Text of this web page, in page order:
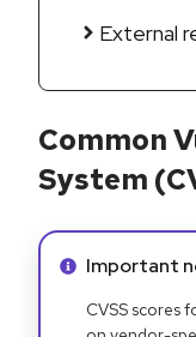
External
Common
System
Info alert:
Important
CVSS scores